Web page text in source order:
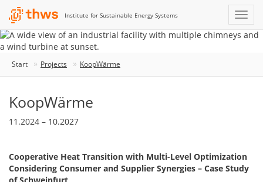
Institute for Sustainable Energy Systems
Start Projects KoopWärme
KoopWärme
11.2024 – 10.2027
Cooperative Heat Transition with Multi-Level Optimization
Considering Consumer and Supplier Synergies – Case Study